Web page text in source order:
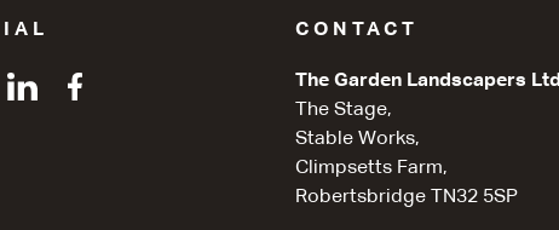
CONTACT
The Garden Landscapers Ltd
The Stage,
Stable Works,
Climpsetts Farm,
Robertsbridge TN32 5SP